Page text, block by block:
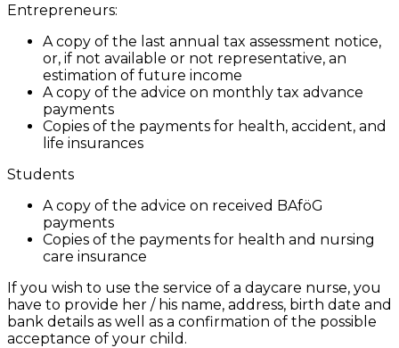
Entrepreneurs:
A copy of the last annual tax assessment notice,
or, if not available or not representative, an
estimation of future income
A copy of the advice on monthly tax advance
payments
Copies of the payments for health, accident, and
life insurances
Students
A copy of the advice on received BAföG
payments
Copies of the payments for health and nursing
care insurance
If you wish to use the service of a daycare nurse, you
have to provide her / his name, address, birth date and
bank details as well as a confirmation of the possible
acceptance of your child.